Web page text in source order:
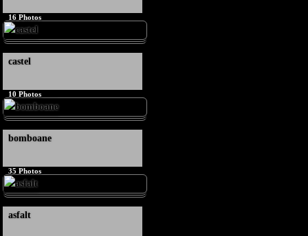
16 Photos
castel
10 Photos
bomboane
35 Photos
asfalt